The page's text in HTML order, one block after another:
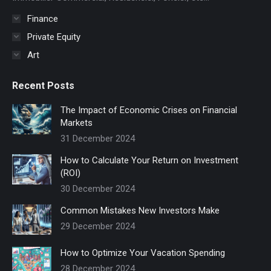
Finance
Private Equity
Art
Recent Posts
The Impact of Economic Crises on Financial
Markets
31 December 2024
How to Calculate Your Return on Investment
(ROI)
30 December 2024
Common Mistakes New Investors Make
29 December 2024
How to Optimize Your Vacation Spending
28 December 2024